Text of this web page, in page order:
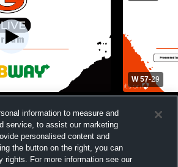
Varsity Basketball
W 57-29
School
information to measure and
service, to assist our marketing
personalised content and
the button on the right, you can
rights. For more information see our